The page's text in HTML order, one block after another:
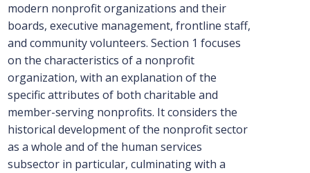
modern nonprofit organizations and their
boards, executive management, frontline staff,
and community volunteers. Section 1 focuses
on the characteristics of a nonprofit
organization, with an explanation of the
specific attributes of both charitable and
member-serving nonprofits. It considers the
historical development of the nonprofit sector
as a whole and of the human services
subsector in particular, culminating with a